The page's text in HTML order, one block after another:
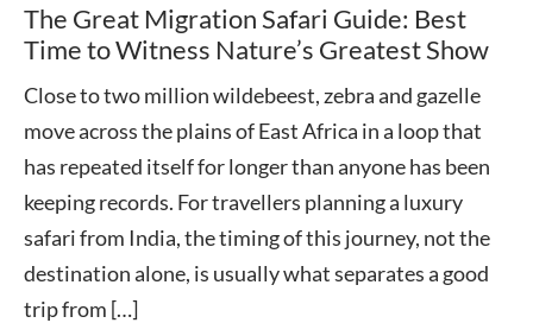
The Great Migration Safari Guide: Best
Time to Witness Nature’s Greatest Show
Close to two million wildebeest, zebra and gazelle
move across the plains of East Africa in a loop that
has repeated itself for longer than anyone has been
keeping records. For travellers planning a luxury
safari from India, the timing of this journey, not the
destination alone, is usually what separates a good
trip from […]